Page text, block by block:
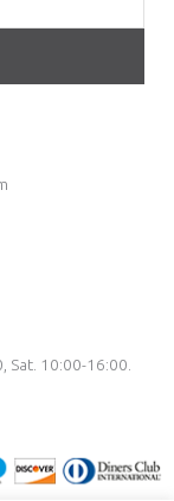
Sat. 10:00-16:00.